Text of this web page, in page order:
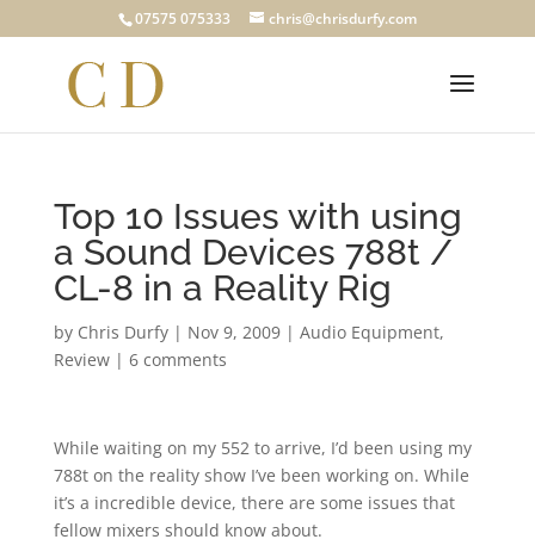
07575 075333 chris@chrisdurfy.com
Top 10 Issues with using
a Sound Devices 788t /
CL-8 in a Reality Rig
by Chris Durfy| Nov 9, 2009| Audio Equipment,
Review| 6 comments
While waiting on my 552 to arrive, I’d been using my
788t on the reality show I’ve been working on. While
it’s a incredible device, there are some issues that
fellow mixers should know about.